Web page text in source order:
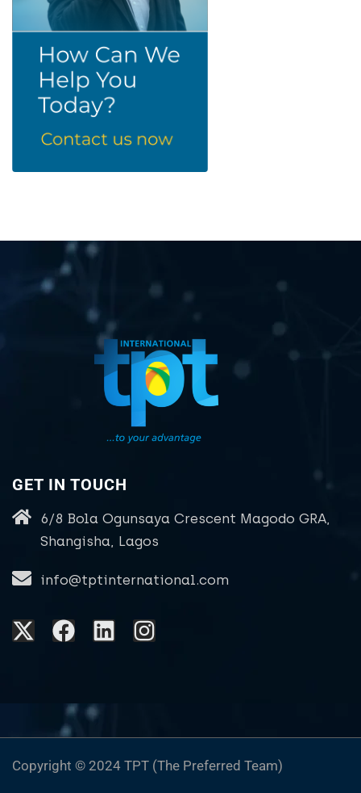
GET IN TOUCH
6/8 Bola Ogunsaya Crescent Magodo GRA,
Shangisha, Lagos
info@tptinternational.com
Copyright © 2024 TPT (The Preferred Team)